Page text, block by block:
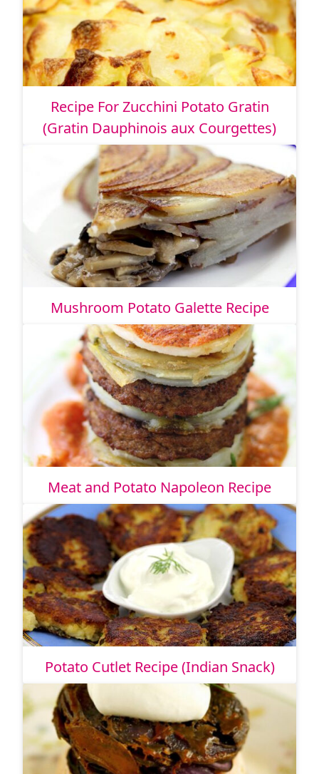
Recipe For Zucchini Potato Gratin
(Gratin Dauphinois aux Courgettes)
Mushroom Potato Galette Recipe
Meat and Potato Napoleon Recipe
Potato Cutlet Recipe (Indian Snack)